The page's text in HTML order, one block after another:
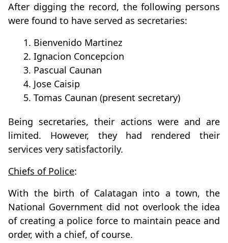
After digging the record, the following persons
were found to have served as secretaries:
1. Bienvenido Martinez
2. Ignacion Concepcion
3. Pascual Caunan
4. Jose Caisip
5. Tomas Caunan (present secretary)
Being secretaries, their actions were and are
limited. However, they had rendered their
services very satisfactorily.
Chiefs of Police:
With the birth of Calatagan into a town, the
National Government did not overlook the idea
of creating a police force to maintain peace and
order, with a chief, of course.